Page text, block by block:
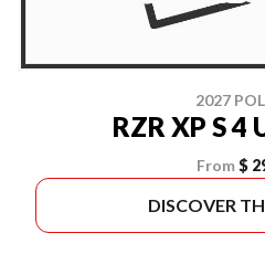
2027
RZR XP S 4
From $
DISCOVER